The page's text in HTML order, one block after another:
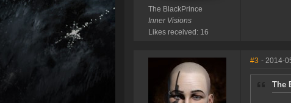
The BlackPrince
Inner Visions
Likes received: 16
#3 - 2014-
The